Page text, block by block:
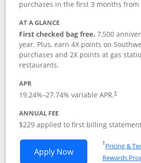
purchases in the first 3 months
AT A GLANCE
First checked bag free.7,500
year. Plus, earn 4X points on
purchases and 2X points at gas
restaurants.
APR
19.24%–27.74% variable APR.†
ANNUAL FEE
$229 applied to first billing
Apply NowOpens
†Pricing &
Rewards